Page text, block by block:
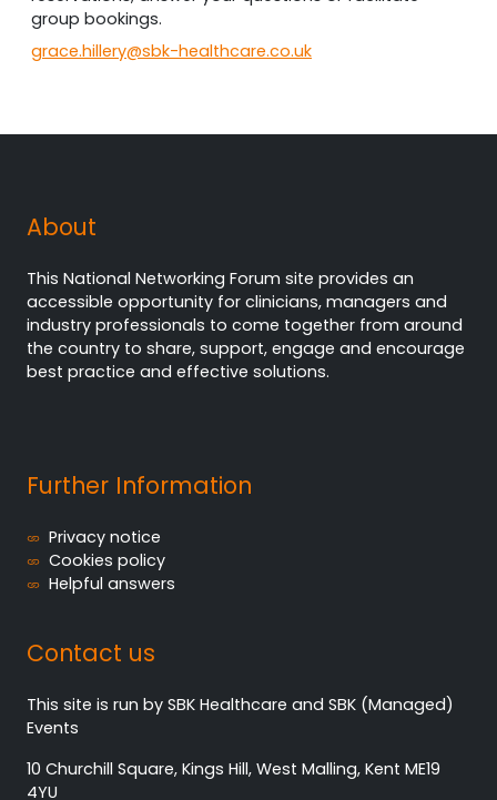
group bookings.
grace.hillery@sbk-healthcare.co.uk
About
This National Networking Forum site provides an
accessible opportunity for clinicians, managers and
industry professionals to come together from around
the country to share, support, engage and encourage
best practice and effective solutions.
Further Information
Privacy notice
Cookies policy
Helpful answers
Contact us
This site is run by SBK Healthcare and SBK (Managed)
Events
10 Churchill Square, Kings Hill, West Malling, Kent ME19
4YU